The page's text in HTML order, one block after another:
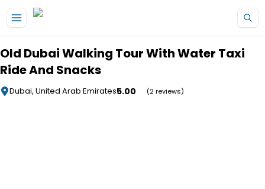
Old Dubai Walking Tour With Water Taxi
Ride And Snacks
Dubai, United Arab Emirates5.00 (2 reviews)